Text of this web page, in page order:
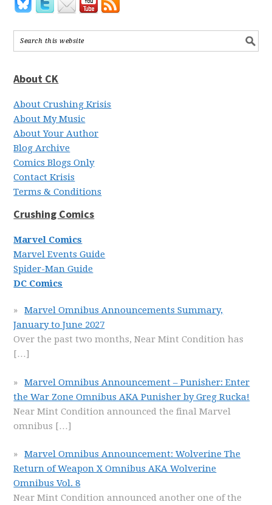
About CK
About Crushing Krisis
About My Music
About Your Author
Blog Archive
Comics Blogs Only
Contact Krisis
Terms & Conditions
Crushing Comics
Marvel Comics
Marvel Events Guide
Spider-Man Guide
DC Comics
Marvel Omnibus Announcements Summary,
January to June 2027
Over the past two months, Near Mint Condition has
[…]
Marvel Omnibus Announcement – Punisher: Enter
the War Zone Omnibus AKA Punisher by Greg Rucka!
Near Mint Condition announced the final Marvel
omnibus […]
Marvel Omnibus Announcement: Wolverine The
Return of Weapon X Omnibus AKA Wolverine
Omnibus Vol. 8
Near Mint Condition announced another one of the